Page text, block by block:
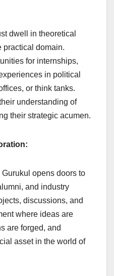
dwell in theoretical
practical domain.
for internships,
in political
or think tanks.
understanding of
their strategic acumen.
opens doors to
and industry
discussions, and
where ideas are
are forged, and
asset in the world of